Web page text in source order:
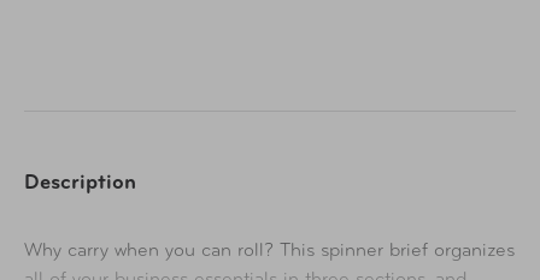
Description
Why carry when you can roll? This spinner brief organizes